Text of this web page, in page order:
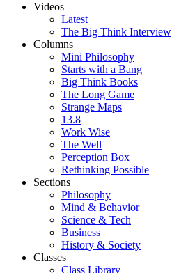
Videos
Latest
The Big Think Interview
Columns
Mini Philosophy
Starts with a Bang
Big Think Books
The Long Game
Strange Maps
13.8
Work Wise
The Well
Perception Box
Rethinking Possible
Sections
Philosophy
Mind & Behavior
Science & Tech
Business
History & Society
Classes
Class Library